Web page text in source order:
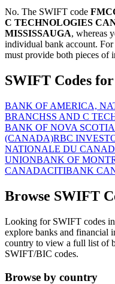
No. The SWIFT code
C TECHNOLOGIES
MISSISSAUGA, whereas
individual bank account. For
must provide both pieces of
SWIFT Codes
BANK OF AMERICA,
BRANCHSS AND C
BANK OF NOVA SCOTIA
(CANADA)RBC
NATIONALE DU
UNIONBANK OF
CANADACITIBANK
Browse SWIFT
Looking for SWIFT codes
explore banks and financial
country to view a full list of
SWIFT/BIC codes.
Browse by country